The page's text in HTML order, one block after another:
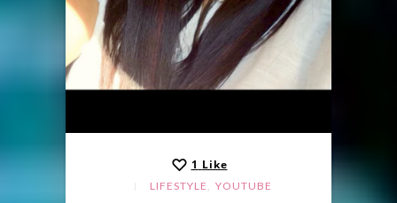
1 Like
LIFESTYLE , YOUTUBE